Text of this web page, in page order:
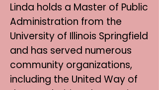
Linda holds a Master of Public
Administration from the
University of Illinois Springfield
and has served numerous
community organizations,
including the United Way of